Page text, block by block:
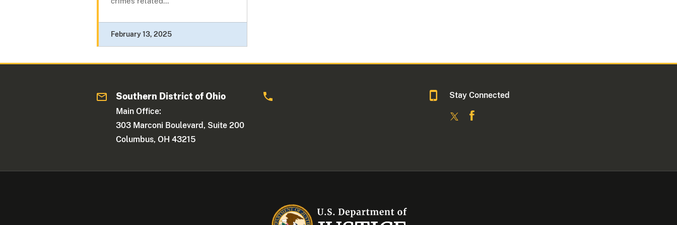
February 13, 2025
Southern District of Ohio
Main Office:
303 Marconi Boulevard, Suite 200
Columbus, OH 43215
Stay Connected